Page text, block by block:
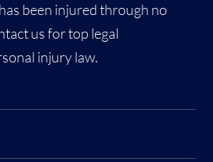
been injured through no
us for top legal
injury law.